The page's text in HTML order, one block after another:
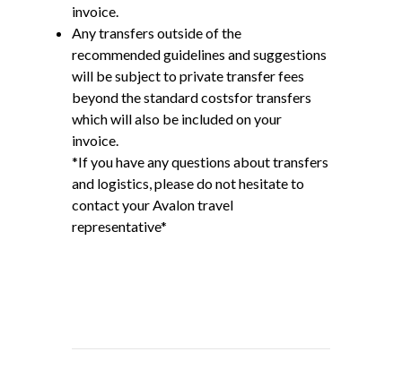
invoice.
Any transfers outside of the
recommended guidelines and suggestions
will be subject to private transfer fees
beyond the standard costsfor transfers
which will also be included on your
invoice.
*If you have any questions about transfers
and logistics, please do not hesitate to
contact your Avalon travel
representative*